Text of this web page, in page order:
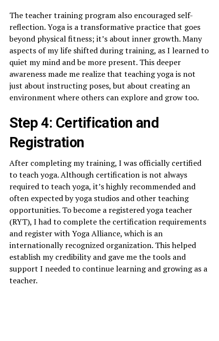
The teacher training program also encouraged self-
reflection. Yoga is a transformative practice that goes
beyond physical fitness; it’s about inner growth. Many
aspects of my life shifted during training, as I learned to
quiet my mind and be more present. This deeper
awareness made me realize that teaching yoga is not
just about instructing poses, but about creating an
environment where others can explore and grow too.
Step 4: Certification and
Registration
After completing my training, I was officially certified
to teach yoga. Although certification is not always
required to teach yoga, it’s highly recommended and
often expected by yoga studios and other teaching
opportunities. To become a registered yoga teacher
(RYT), I had to complete the certification requirements
and register with Yoga Alliance, which is an
internationally recognized organization. This helped
establish my credibility and gave me the tools and
support I needed to continue learning and growing as a
teacher.